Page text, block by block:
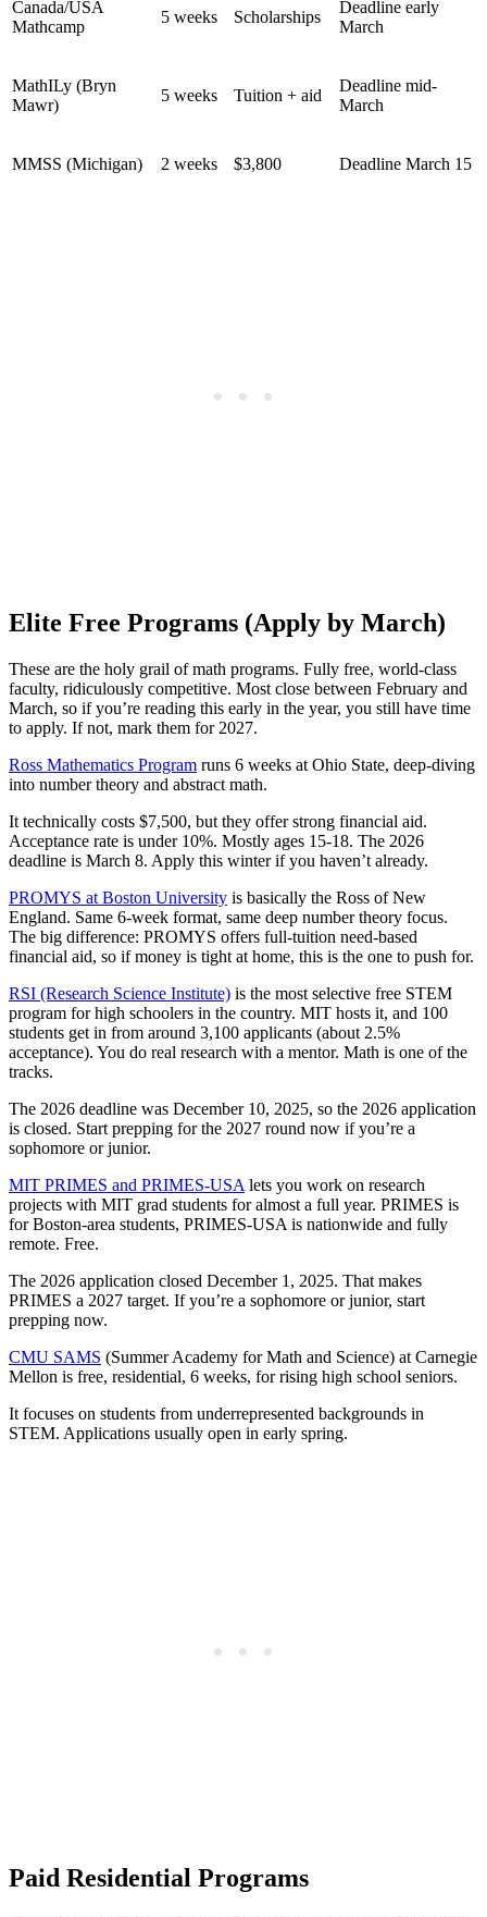
Canada/USA
Mathcamp
5 weeks Scholarships
Deadline early
March
MathILy (Bryn
Mawr)
5 weeks Tuition + aid
Deadline mid-
March
MMSS (Michigan) 2 weeks $3,800 Deadline March 15
Elite Free Programs (Apply by March)
These are the holy grail of math programs. Fully free, world-class
faculty, ridiculously competitive. Most close between February and
March, so if you’re reading this early in the year, you still have time
to apply. If not, mark them for 2027.
Ross Mathematics Program runs 6 weeks at Ohio State, deep-diving
into number theory and abstract math.
It technically costs $7,500, but they offer strong financial aid.
Acceptance rate is under 10%. Mostly ages 15-18. The 2026
deadline is March 8. Apply this winter if you haven’t already.
PROMYS at Boston University is basically the Ross of New
England. Same 6-week format, same deep number theory focus.
The big difference: PROMYS offers full-tuition need-based
financial aid, so if money is tight at home, this is the one to push for.
RSI (Research Science Institute) is the most selective free STEM
program for high schoolers in the country. MIT hosts it, and 100
students get in from around 3,100 applicants (about 2.5%
acceptance). You do real research with a mentor. Math is one of the
tracks.
The 2026 deadline was December 10, 2025, so the 2026 application
is closed. Start prepping for the 2027 round now if you’re a
sophomore or junior.
MIT PRIMES and PRIMES-USA lets you work on research
projects with MIT grad students for almost a full year. PRIMES is
for Boston-area students, PRIMES-USA is nationwide and fully
remote. Free.
The 2026 application closed December 1, 2025. That makes
PRIMES a 2027 target. If you’re a sophomore or junior, start
prepping now.
CMU SAMS (Summer Academy for Math and Science) at Carnegie
Mellon is free, residential, 6 weeks, for rising high school seniors.
It focuses on students from underrepresented backgrounds in
STEM. Applications usually open in early spring.
Paid Residential Programs